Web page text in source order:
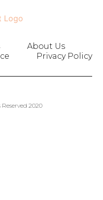
About Us
Privacy Policy
2020